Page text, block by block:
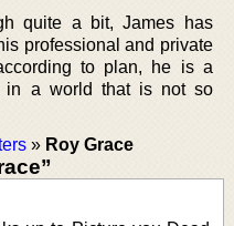
quite a bit, James has
professional and private
to plan, he is a
in a world that is not so
» Roy Grace